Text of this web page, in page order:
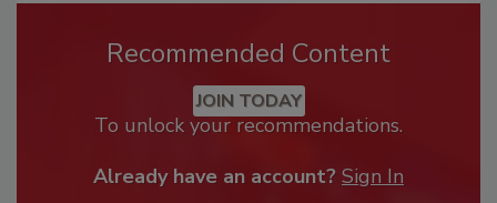
Recommended Content
JOIN TODAY
To unlock your recommendations.
Already have an account? Sign In